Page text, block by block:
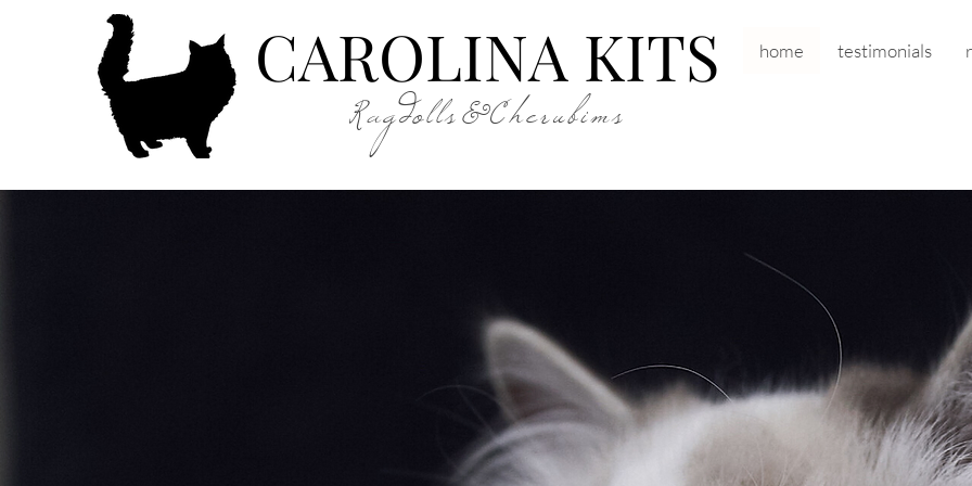
CAROLINA KITS
Ragdolls&Cherubims
home testimonials